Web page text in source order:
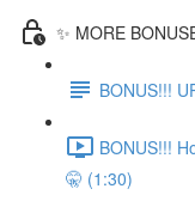
✨ MORE
BONUS!!!
BONUS!!!
🤫 (1:30)